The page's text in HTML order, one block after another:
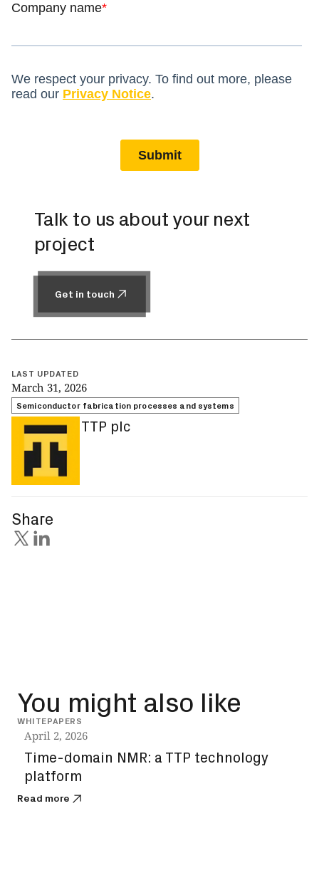
Talk to us about your next
project
Get in touch
LAST UPDATED
March 31, 2026
Semiconductor fabrication processes and systems
TTP plc
Share
You might also like
WHITEPAPERS
April 2, 2026
Time-domain NMR: a TTP technology
platform
Read more